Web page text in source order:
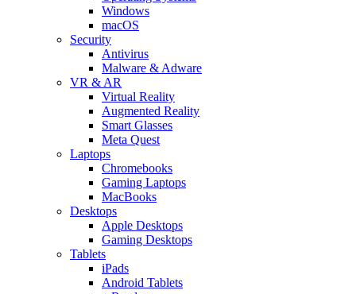
Windows
macOS
Security
Antivirus
Malware & Adware
VR & AR
Virtual Reality
Augmented Reality
Smart Glasses
Meta Quest
Laptops
Chromebooks
Gaming Laptops
MacBooks
Desktops
Apple Desktops
Gaming Desktops
Tablets
iPads
Android Tablets